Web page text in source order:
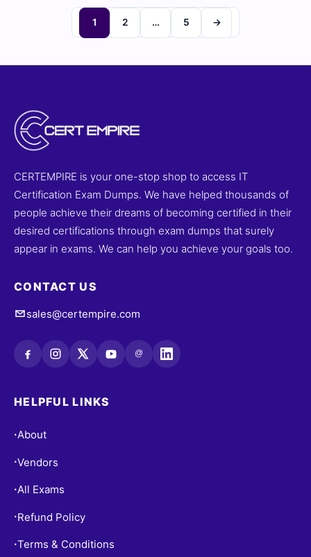
why IT experts trust Cert Empire for effective exam
preparation.
1 2 … 5 →
CERTEMPIRE is your one-stop shop to access IT
Certification Exam Dumps. We have helped thousands of
people achieve their dreams of becoming certified in their
desired certifications through exam dumps that surely
appear in exams. We can help you achieve your goals too.
CONTACT US
sales@certempire.com
@
HELPFUL LINKS
•About
•Vendors
•All Exams
• Refund Policy
•Terms & Conditions